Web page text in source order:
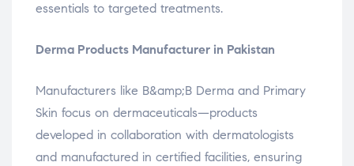
essentials to targeted treatments.
Derma Products Manufacturer in Pakistan
Manufacturers like B&amp;B Derma and Primary
Skin focus on dermaceuticals—products
developed in collaboration with dermatologists
and manufactured in certified facilities, ensuring